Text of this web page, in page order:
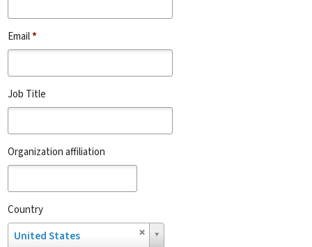
Email*
Job Title
Organization affiliation
Country
United States
Country